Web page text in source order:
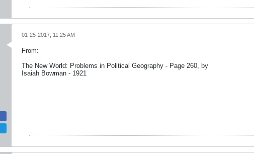
01-25-2017, 11:25 AM
From:
The New World: Problems in Political Geography - Page 260, by
Isaiah Bowman - 1921